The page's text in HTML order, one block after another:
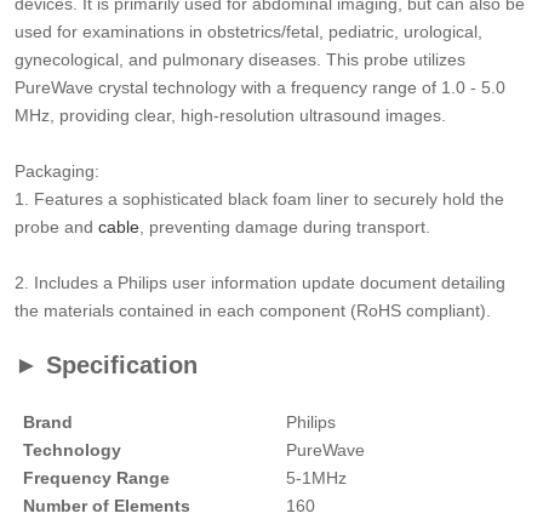
used for examinations in obstetrics/fetal, pediatric, urological,
gynecological, and pulmonary diseases. This probe utilizes
PureWave crystal technology with a frequency range of 1.0 - 5.0
MHz, providing clear, high-resolution ultrasound images.
Packaging:
1. Features a sophisticated black foam liner to securely hold the
probe and cable , preventing damage during transport.
2. Includes a Philips user information update document detailing
the materials contained in each component (RoHS compliant).
► Specification
Brand
Philips
Technology
PureWave
Frequency Range
5-1MHz
Number of Elements
160